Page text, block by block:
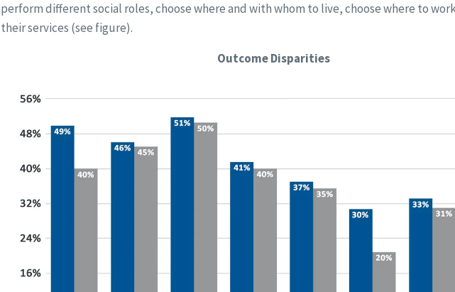
perform different social roles, choose where and with whom to live, choose where to
their services (see figure).
Outcome Disparities